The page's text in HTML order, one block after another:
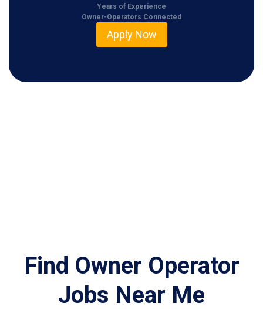
Years of Experience
Owner-Operators Connected
Apply Now
Find Owner Operator
Jobs Near Me